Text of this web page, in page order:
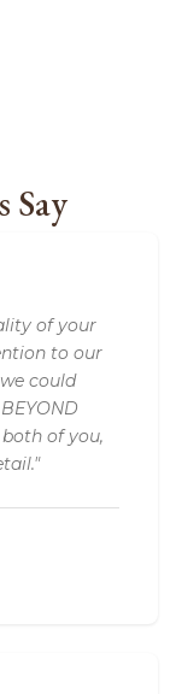
Say
of your
to our
could
both of you,